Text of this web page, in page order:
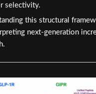
selectivity.
this structural
next-generation